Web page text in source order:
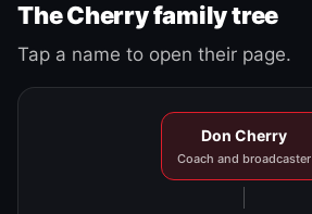
The Cherry family tree
Tap a name to open their page.
Don Cherry
Coach and broadcaster